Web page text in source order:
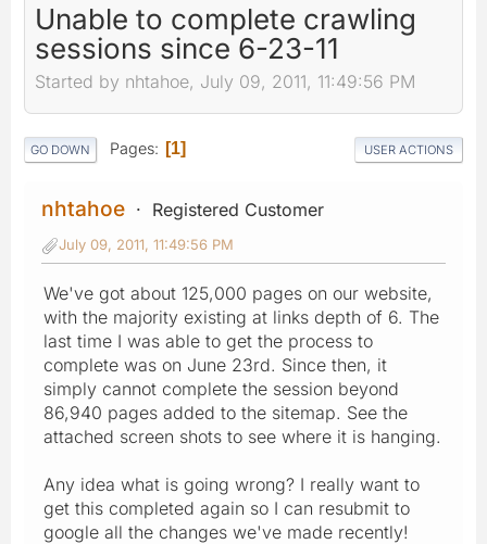
Unable to complete crawling
sessions since 6-23-11
Started by nhtahoe, July 09, 2011, 11:49:56 PM
GO DOWN Pages 1 USER ACTIONS
nhtahoe Registered Customer
July 09, 2011, 11:49:56 PM
We've got about 125,000 pages on our website,
with the majority existing at links depth of 6. The
last time I was able to get the process to
complete was on June 23rd. Since then, it
simply cannot complete the session beyond
86,940 pages added to the sitemap. See the
attached screen shots to see where it is hanging.
Any idea what is going wrong? I really want to
get this completed again so I can resubmit to
google all the changes we've made recently!